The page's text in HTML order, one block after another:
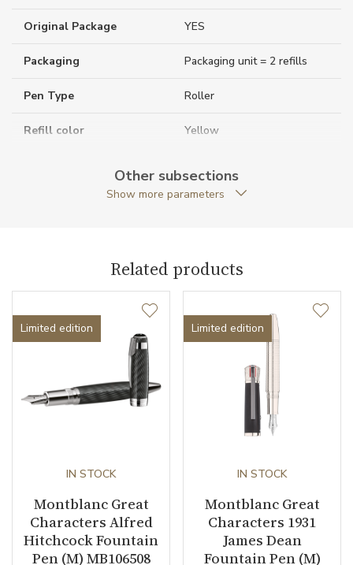
Original Package YES
Packaging Packaging unit = 2 refills
Pen Type Roller
Refill color Yellow
business (months)Other subsections
Show more parameters
Related products
Limited edition
IN STOCK
Montblanc Great
Characters Alfred
Hitchcock Fountain
Pen (M) MB106508
Limited edition
IN STOCK
Montblanc Great
Characters 1931
James Dean
Fountain Pen (M)